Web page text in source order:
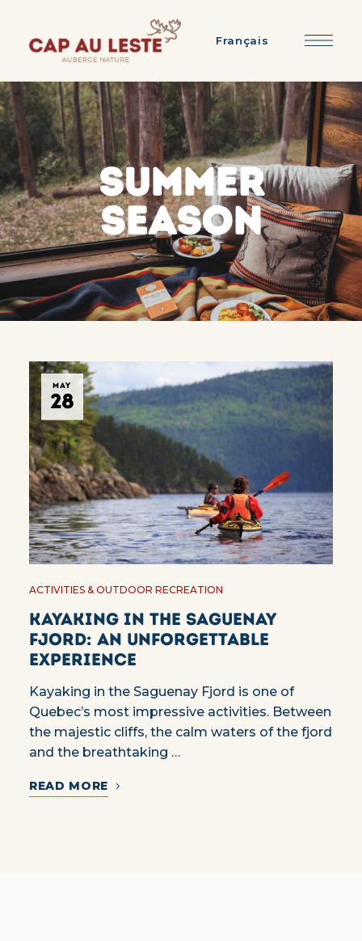
Français
SUMMER
SEASON
MAY
28
ACTIVITIES & OUTDOOR RECREATION
Kayaking in the Saguenay
Fjord: an unforgettable
experience
Kayaking in the Saguenay Fjord is one of
Quebec’s most impressive activities. Between
the majestic cliffs, the calm waters of the fjord
and the breathtaking …
READ MORE